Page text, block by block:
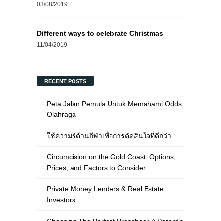
03/08/2019
Different ways to celebrate Christmas
11/04/2019
RECENT POSTS
Peta Jalan Pemula Untuk Memahami Odds
Olahraga
ใช้ความรู้ด้านกีฬาเพื่อการตัดสินใจที่ดีกว่า
Circumcision on the Gold Coast: Options,
Prices, and Factors to Consider
Private Money Lenders & Real Estate
Investors